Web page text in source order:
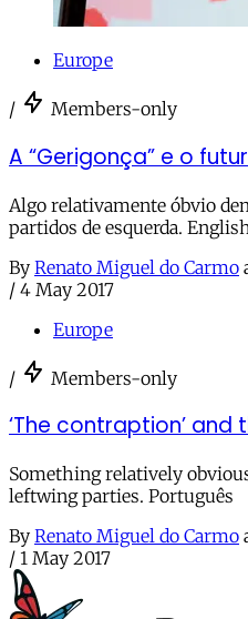
Europe
/ Members-only
A “Gerigonça” e o
Algo relativamente óbvio
partidos de esquerda. English
By Renato Miguel do Carmo
/ 4 May 2017
Europe
/ Members-only
‘The contraption’
Something relatively
leftwing parties. Português
By Renato Miguel do Carmo
/ 1 May 2017